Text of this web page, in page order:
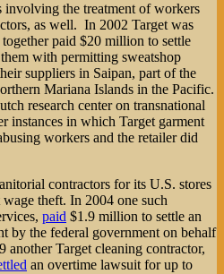
involving the treatment of workers
as well. In 2002 Target was
paid $20 million to settle
with permitting sweatshop
suppliers in Saipan, part of the
Mariana Islands in the Pacific.
research center on transnational
instances in which Target garment
workers and the retailer did
contractors for its U.S. stores
theft. In 2004 one such
paid $1.9 million to settle an
by the federal government on behalf
Target cleaning contractor,
an overtime lawsuit for up to